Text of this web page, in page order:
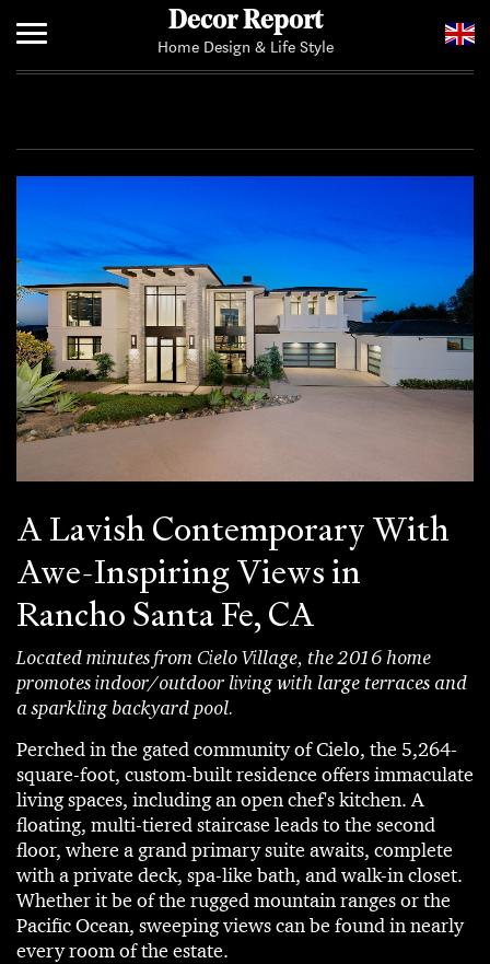
Decor Report
Home Design & Life Style
A Lavish Contemporary With
Awe-Inspiring Views in
Rancho Santa Fe, CA
Located minutes from Cielo Village, the 2016 home
promotes indoor/outdoor living with large terraces and
a sparkling backyard pool.
Perched in the gated community of Cielo, the 5,264-
square-foot, custom-built residence offers immaculate
living spaces, including an open chef's kitchen. A
floating, multi-tiered staircase leads to the second
floor, where a grand primary suite awaits, complete
with a private deck, spa-like bath, and walk-in closet.
Whether it be of the rugged mountain ranges or the
Pacific Ocean, sweeping views can be found in nearly
every room of the estate.